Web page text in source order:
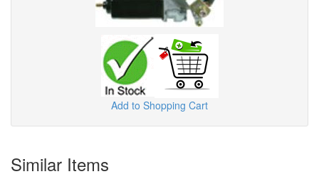
Add to Shopping Cart
Similar Items